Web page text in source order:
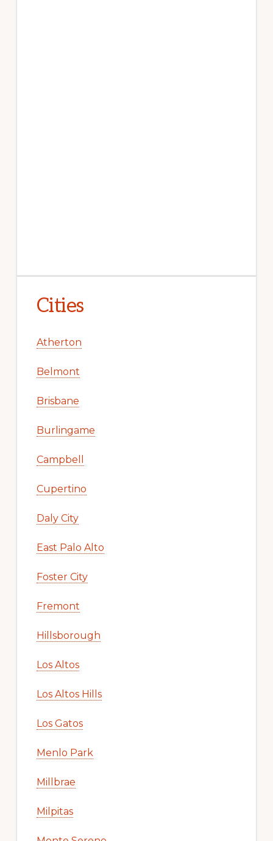
Cities
Atherton
Belmont
Brisbane
Burlingame
Campbell
Cupertino
Daly City
East Palo Alto
Foster City
Fremont
Hillsborough
Los Altos
Los Altos Hills
Los Gatos
Menlo Park
Millbrae
Milpitas